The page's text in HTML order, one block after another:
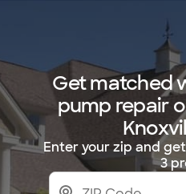
Get matched
pump repair
Enter your zip and
3